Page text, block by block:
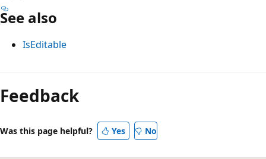
See also
IsEditable
Reading
mode
disabled
Feedback
Was this page helpful? Yes No